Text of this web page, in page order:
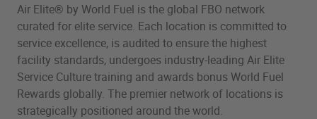
Air Elite® by World Fuel is the global FBO network
curated for elite service. Each location is committed to
service excellence, is audited to ensure the highest
facility standards, undergoes industry-leading Air Elite
Service Culture training and awards bonus World Fuel
Rewards globally. The premier network of locations is
strategically positioned around the world.